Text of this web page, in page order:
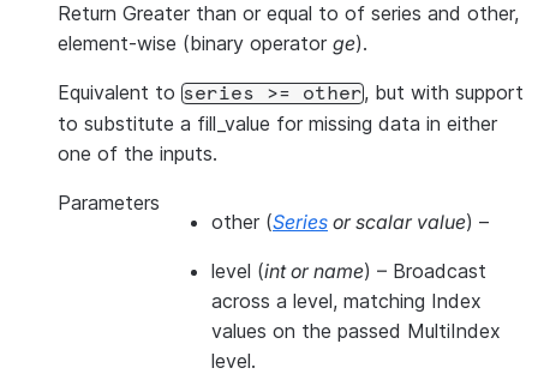
Return Greater than or equal to of series and other,
element-wise (binary operator ge).
Equivalent to series >= other, but with support
to substitute a fill_value for missing data in either
one of the inputs.
Parameters
other (Series orscalar value) –
level (intorname) – Broadcast
across a level, matching Index
values on the passed MultiIndex
level.